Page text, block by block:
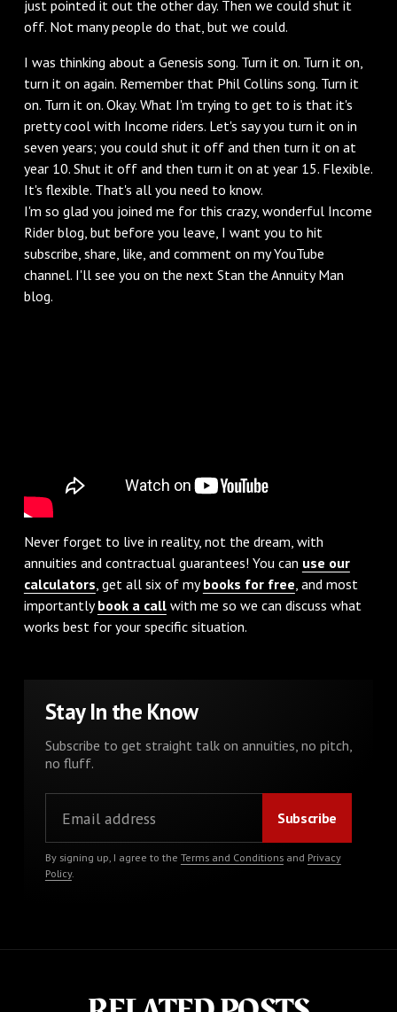
just pointed it out the other day. Then we could shut it
off. Not many people do that, but we could.
I was thinking about a Genesis song. Turn it on. Turn it on,
turn it on again. Remember that Phil Collins song. Turn it
on. Turn it on. Okay. What I'm trying to get to is that it's
pretty cool with Income riders. Let's say you turn it on in
seven years; you could shut it off and then turn it on at
year 10. Shut it off and then turn it on at year 15. Flexible.
It's flexible. That's all you need to know.
I'm so glad you joined me for this crazy, wonderful Income
Rider blog, but before you leave, I want you to hit
subscribe, share, like, and comment on my YouTube
channel. I'll see you on the next Stan the Annuity Man
blog.
Never forget to live in reality, not the dream, with
annuities and contractual guarantees! You can use our
calculators, get all six of mybooks for free, and most
importantlybook a callwith me so we can discuss what
works best for your specific situation.
Stay In the Know
Subscribe to get straight talk on annuities, no pitch,
no fluff.
By signing up, I agree to the Terms and Conditionsand Privacy
Policy.